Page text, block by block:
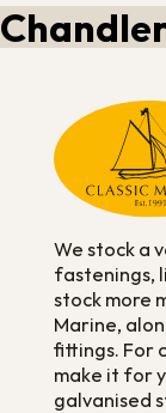
We stock a
fastenings,
stock more
Marine,
fittings. For
make it for
galvanised